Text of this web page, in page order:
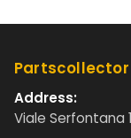
Partscollector
Address:
Viale Serfontana